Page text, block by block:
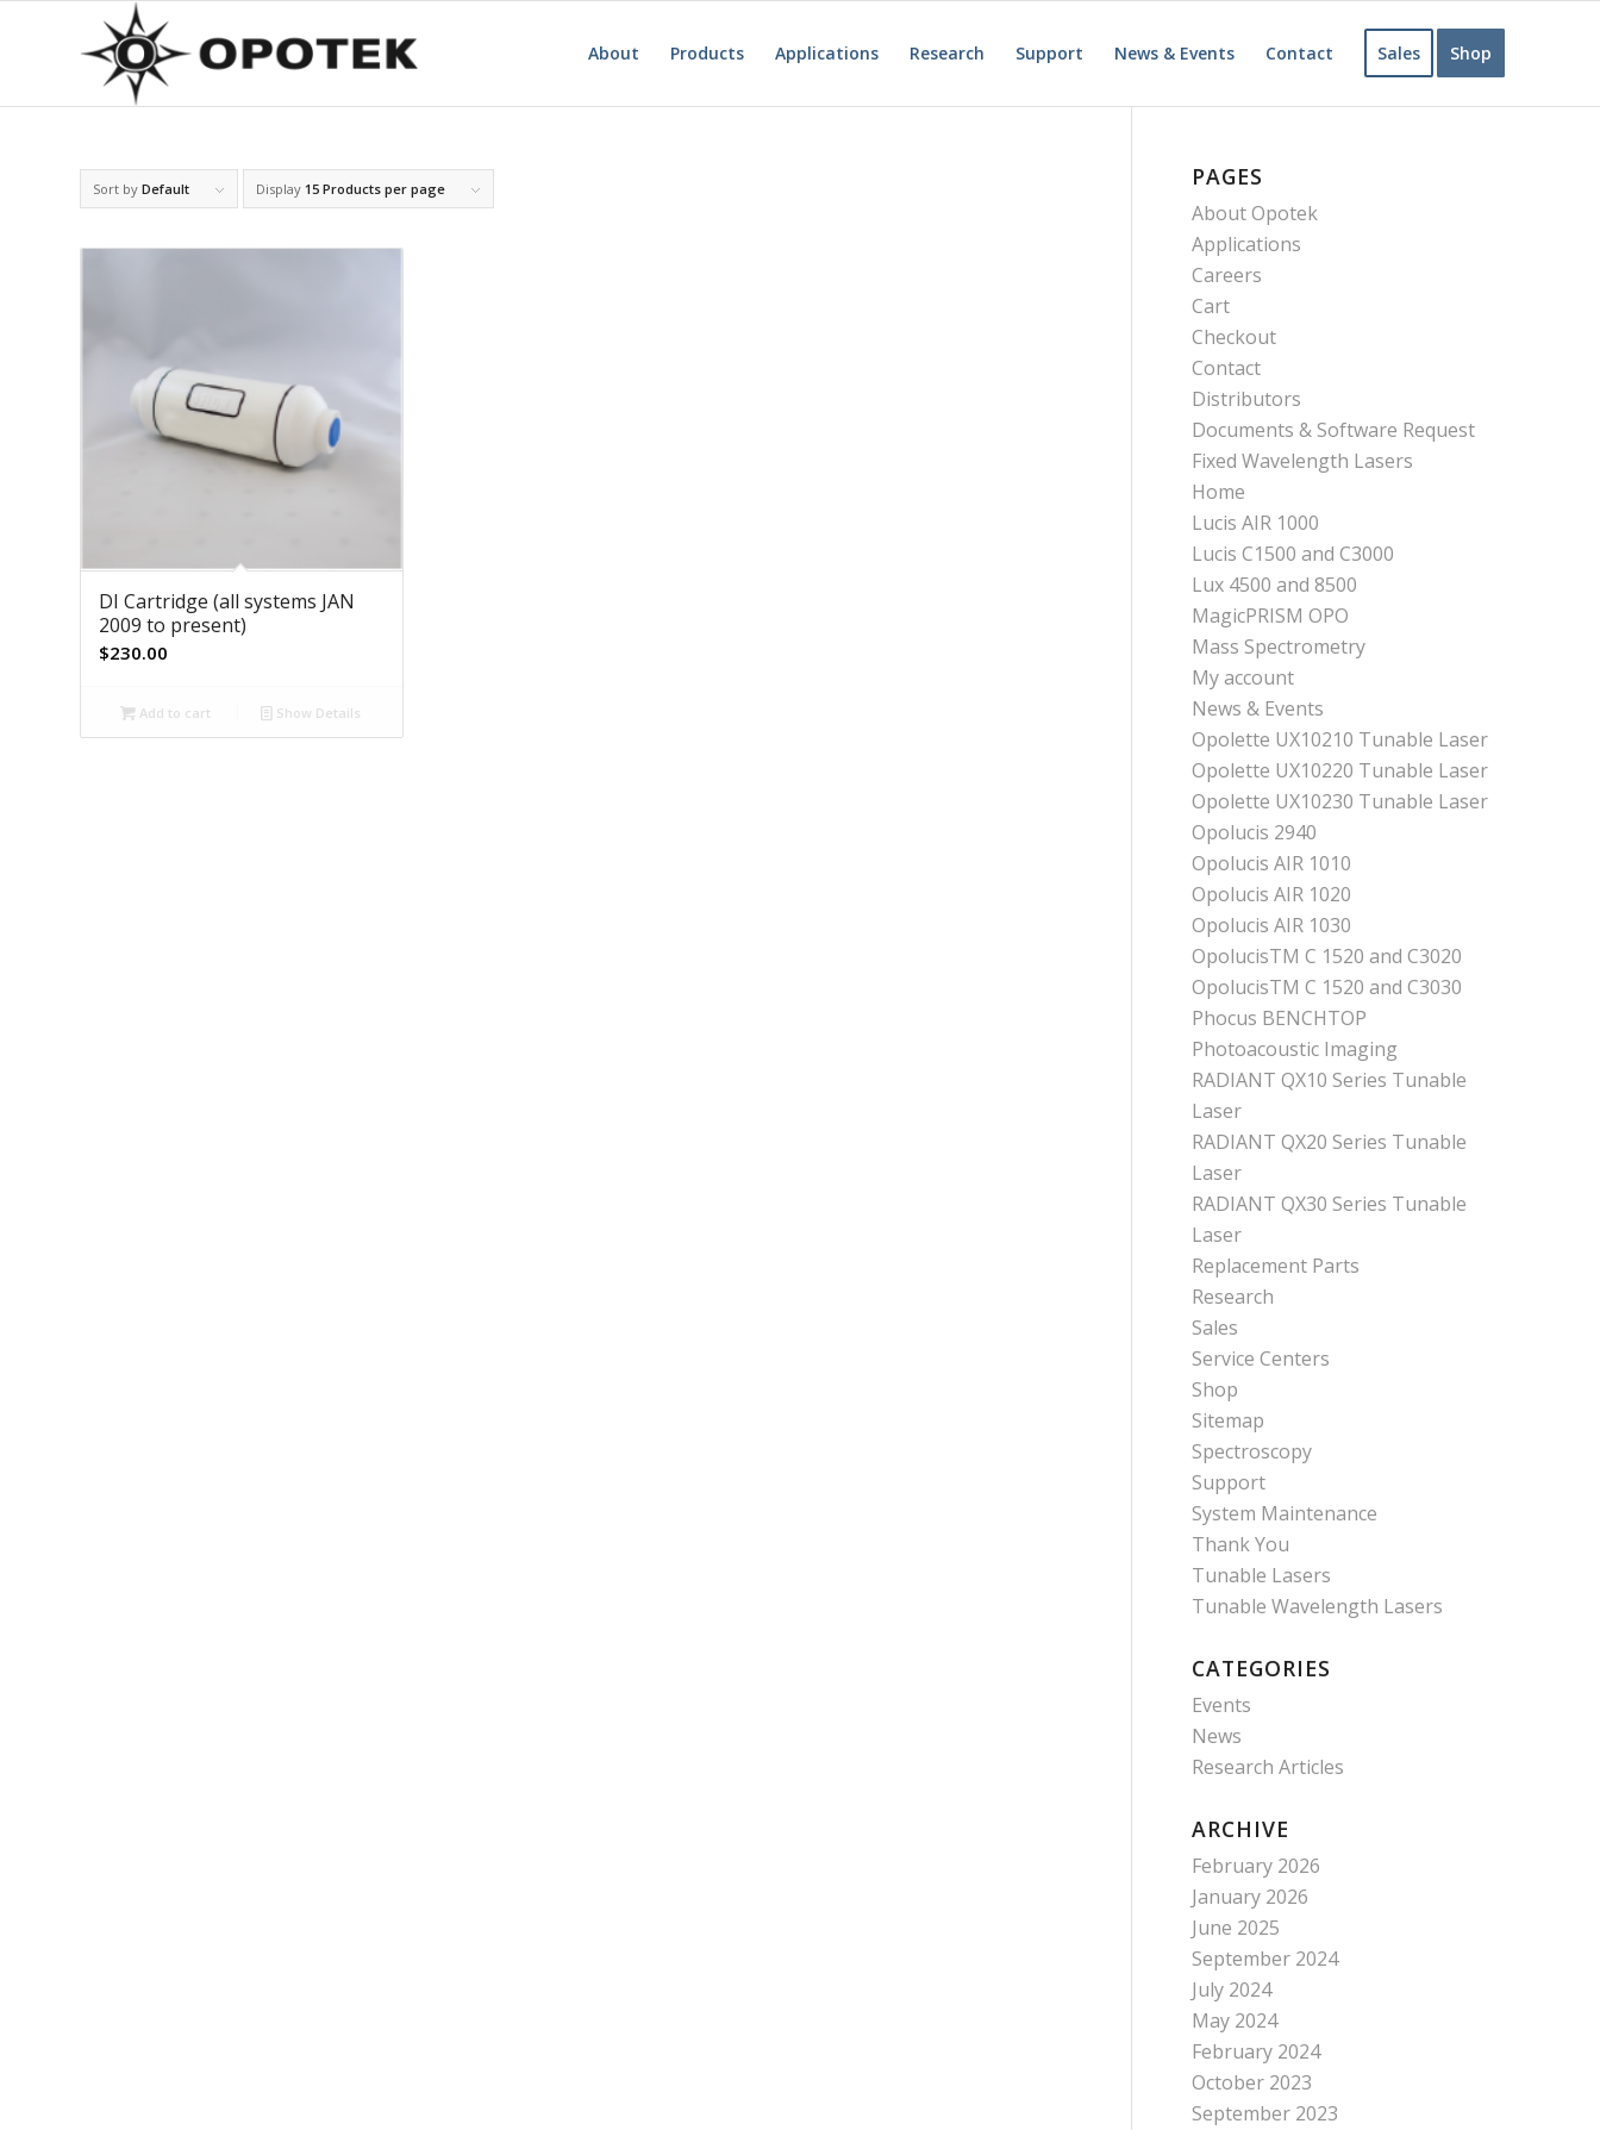
About Products Applications Research Support News & Events Contact Sales Shop
Sort by Default Display 15 Products per page
DI Cartridge (all systems JAN
2009 to present)
$230.00
Add to cart Show Details
PAGES
About Opotek
Applications
Careers
Cart
Checkout
Contact
Distributors
Documents & Software Request
Fixed Wavelength Lasers
Home
Lucis AIR 1000
Lucis C1500 and C3000
Lux 4500 and 8500
MagicPRISM OPO
Mass Spectrometry
My account
News & Events
Opolette UX10210 Tunable Laser
Opolette UX10220 Tunable Laser
Opolette UX10230 Tunable Laser
Opolucis 2940
Opolucis AIR 1010
Opolucis AIR 1020
Opolucis AIR 1030
OpolucisTM C 1520 and C3020
OpolucisTM C 1520 and C3030
Phocus BENCHTOP
Photoacoustic Imaging
RADIANT QX10 Series Tunable
Laser
RADIANT QX20 Series Tunable
Laser
RADIANT QX30 Series Tunable
Laser
Replacement Parts
Research
Sales
Service Centers
Shop
Sitemap
Spectroscopy
Support
System Maintenance
Thank You
Tunable Lasers
Tunable Wavelength Lasers
CATEGORIES
Events
News
Research Articles
ARCHIVE
February 2026
January 2026
June 2025
September 2024
July 2024
May 2024
February 2024
October 2023
September 2023